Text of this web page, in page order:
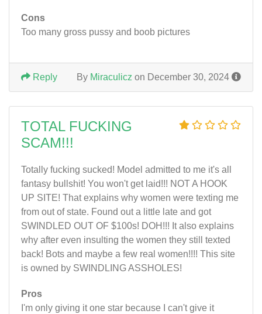
Cons
Too many gross pussy and boob pictures
By Miraculicz on December 30, 2024
Reply
TOTAL FUCKING
SCAM!!!
Totally fucking sucked! Model admitted to me it's all
fantasy bullshit! You won't get laid!!! NOT A HOOK
UP SITE! That explains why women were texting me
from out of state. Found out a little late and got
SWINDLED OUT OF $100s! DOH!!! It also explains
why after even insulting the women they still texted
back! Bots and maybe a few real women!!!! This site
is owned by SWINDLING ASSHOLES!
Pros
I'm only giving it one star because I can't give it